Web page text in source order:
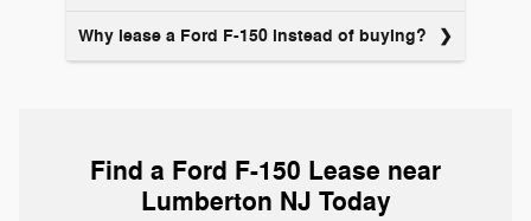
Why lease a Ford F-150 instead of buying?
Find a Ford F-150 Lease near
Lumberton NJ Today